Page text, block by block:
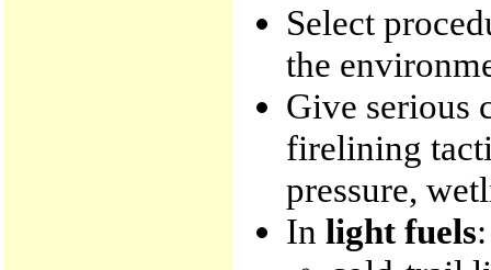
Select
the
Give serious
firelining
pressure,
In light fuels: